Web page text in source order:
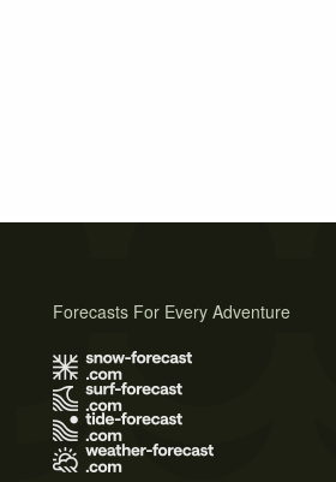
Forecasts For Every Adventure